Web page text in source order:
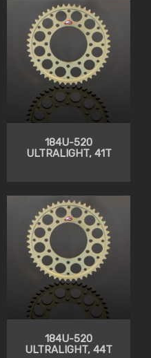
184U-520
ULTRALIGHT, 41T
184U-520
ULTRALIGHT, 44T